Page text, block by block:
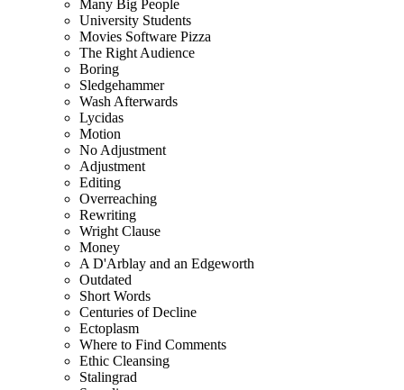
Many Big People
University Students
Movies Software Pizza
The Right Audience
Boring
Sledgehammer
Wash Afterwards
Lycidas
Motion
No Adjustment
Adjustment
Editing
Overreaching
Rewriting
Wright Clause
Money
A D'Arblay and an Edgeworth
Outdated
Short Words
Centuries of Decline
Ectoplasm
Where to Find Comments
Ethic Cleansing
Stalingrad